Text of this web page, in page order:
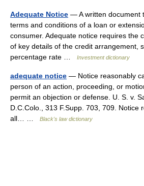
Adequate Notice — A written document
terms and conditions of a loan or
consumer. Adequate notice requires the
of key details of the credit arrangement,
percentage rate …
Investment dictionary
adequate notice — Notice reasonably
person of an action, proceeding, or
permit an objection or defense. U. S. v.
D.C.Colo., 313 F.Supp. 703, 709. Notice
all… …
Black's law dictionary